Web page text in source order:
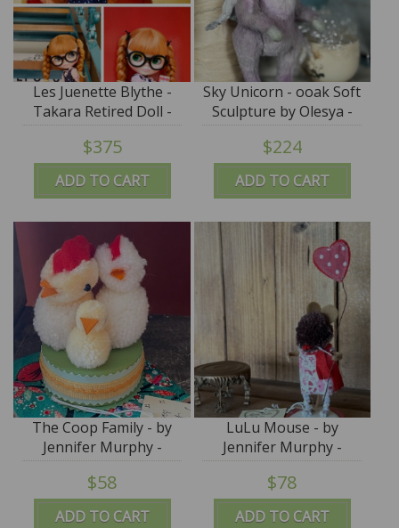
ADD TO CART
Les Juenette Blythe -
Takara Retired Doll -
NRFB Limited Edition
2015
$375
ADD TO CART
Sky Unicorn - ooak Soft
Sculpture by Olesya -
SALE
$224
ADD TO CART
The Coop Family - by
Jennifer Murphy -
Reproduction Edition
$58
ADD TO CART
LuLu Mouse - by
Jennifer Murphy -
Reproduction Edition
$78